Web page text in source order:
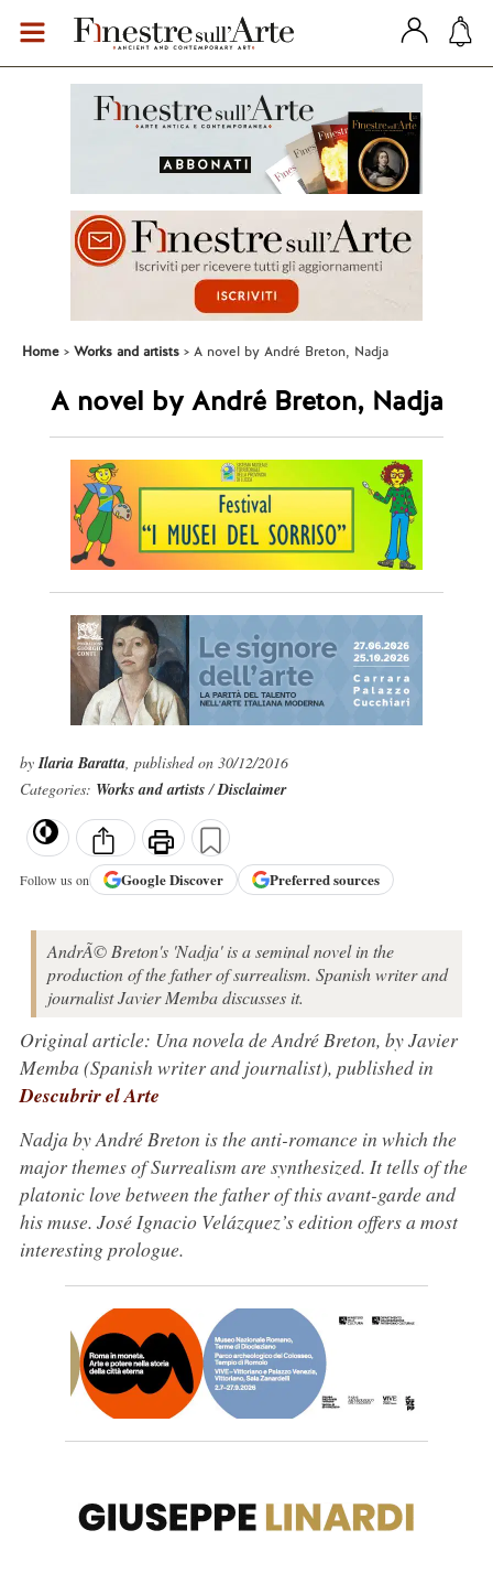
Home Works and artists A novel by André Breton, Nadja
A novel by André Breton, Nadja
byIlaria Baratta, published on 30/12/2016
Categories: Works and artists/Disclaimer
Follow us on GoogleDiscover Preferred sources
AndrÃ© Breton's 'Nadja' is a seminal novel in the
production of the father of surrealism. Spanish writer and
journalist Javier Memba discusses it.
Original article: Una novela de André Breton, by Javier
Memba (Spanish writer and journalist), published in
Descubrir el Arte
Nadja by André Breton is the anti-romance in which the
major themes of Surrealism are synthesized. It tells of the
platonic love between the father of this avant-garde and
his muse. José Ignacio Velázquez’s edition offers a most
interesting prologue.